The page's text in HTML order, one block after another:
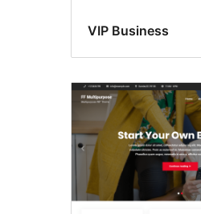
VIP Business